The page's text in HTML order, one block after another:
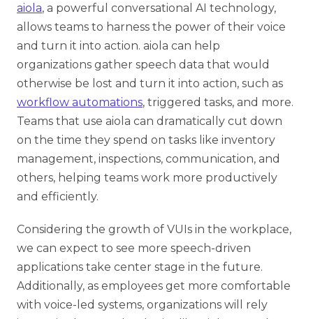
aiola, a powerful conversational AI technology,
allows teams to harness the power of their voice
and turn it into action. aiola can help
organizations gather speech data that would
otherwise be lost and turn it into action, such as
workflow automations, triggered tasks, and more.
Teams that use aiola can dramatically cut down
on the time they spend on tasks like inventory
management, inspections, communication, and
others, helping teams work more productively
and efficiently.
Considering the growth of VUIs in the workplace,
we can expect to see more speech-driven
applications take center stage in the future.
Additionally, as employees get more comfortable
with voice-led systems, organizations will rely